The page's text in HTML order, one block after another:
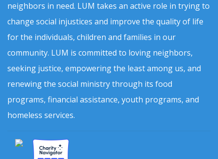
neighbors in need. LUM takes an active role in trying to
change social injustices and improve the quality of life
for the individuals, children and families in our
community. LUM is committed to loving neighbors,
seeking justice, empowering the least among us, and
renewing the social ministry through its food
programs, financial assistance, youth programs, and
homeless services.